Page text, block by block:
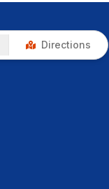
Directions